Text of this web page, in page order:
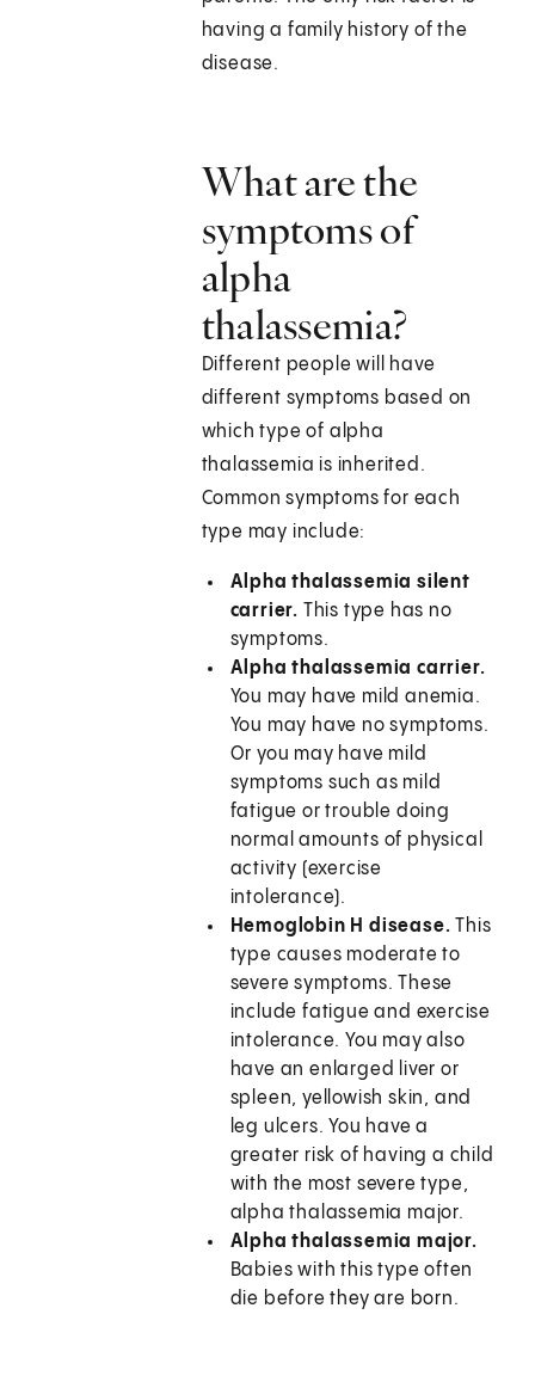
having a family history of the
disease.
What are the
symptoms of
alpha
thalassemia?
Different people will have
different symptoms based on
which type of alpha
thalassemia is inherited.
Common symptoms for each
type may include:
Alpha thalassemia silent
carrier. This type has no
symptoms.
Alpha thalassemia carrier.
You may have mild anemia.
You may have no symptoms.
Or you may have mild
symptoms such as mild
fatigue or trouble doing
normal amounts of physical
activity (exercise
intolerance).
Hemoglobin H disease. This
type causes moderate to
severe symptoms. These
include fatigue and exercise
intolerance. You may also
have an enlarged liver or
spleen, yellowish skin, and
leg ulcers. You have a
greater risk of having a child
with the most severe type,
alpha thalassemia major.
Alpha thalassemia major.
Babies with this type often
die before they are born.